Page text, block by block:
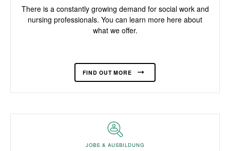
There is a constantly growing demand for social work and
nursing professionals. You can learn more here about
what we offer.
FIND OUT MORE
JOBS & AUSBILDUNG